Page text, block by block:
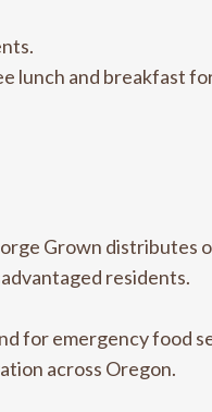
lunch and breakfast
Grown distributes
residents.
for emergency food
across Oregon.